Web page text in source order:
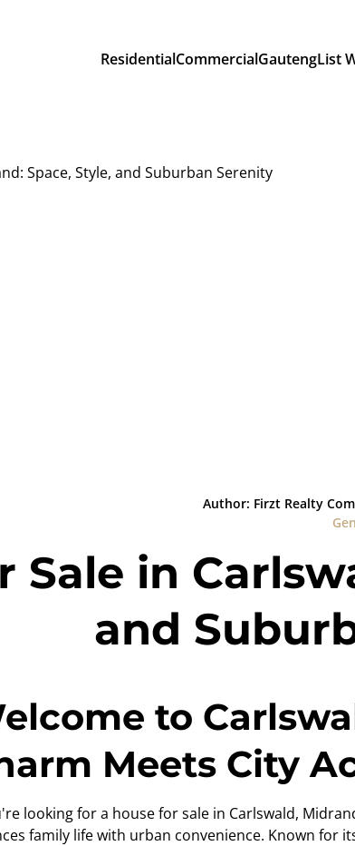
ResidentialCommercialGautengList
Author: Firzt Realty
Sale in
and
to
Meets City
looking for a house for sale in Carlswald,
family life with urban convenience. Known for